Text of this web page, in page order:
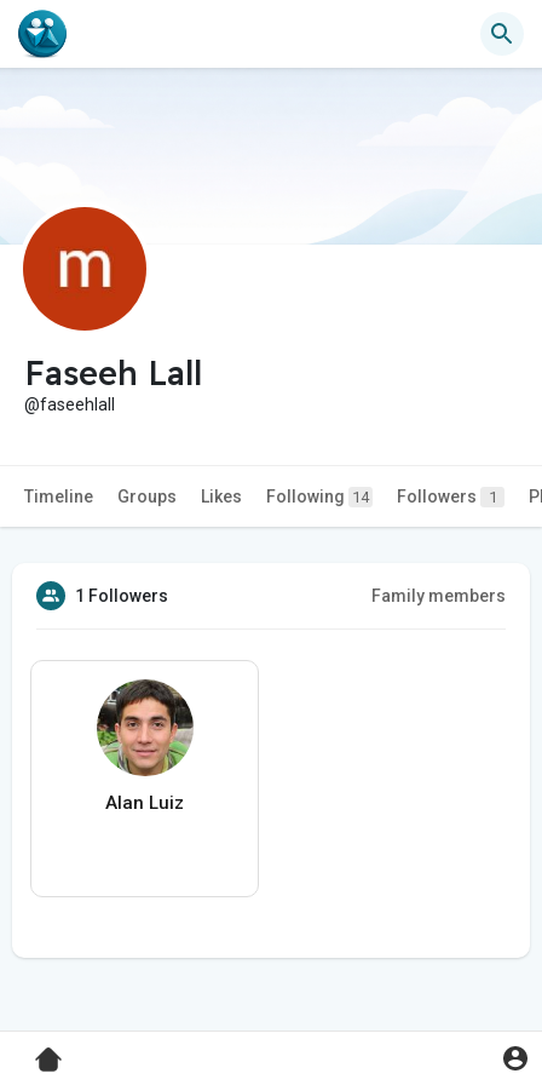
Faseeh Lall
@faseehlall
Timeline Groups Likes Following 14 Followers 1
1 Followers Family members
Alan Luiz